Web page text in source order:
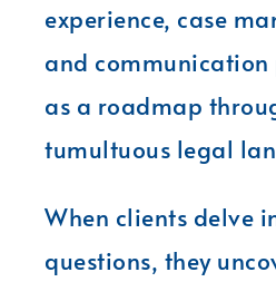
experience, case
and communication
as a roadmap
tumultuous legal
When clients delve
questions, they